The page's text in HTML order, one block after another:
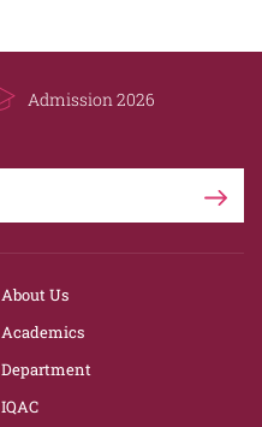
Admission 2026
About Us
Academics
Department
IQAC